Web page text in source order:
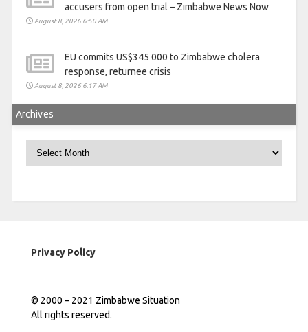
accusers from open trial – Zimbabwe News Now
August 8, 2026 6:50 AM
EU commits US$345 000 to Zimbabwe cholera
response, returnee crisis
August 8, 2026 6:17 AM
Archives
Privacy Policy
© 2000 – 2021 Zimbabwe Situation
All rights reserved.